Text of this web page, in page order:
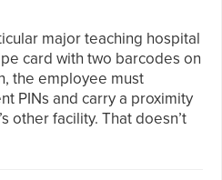
major teaching hospital
card with two barcodes on
the employee must
PINs and carry a proximity
other facility. That doesn’t